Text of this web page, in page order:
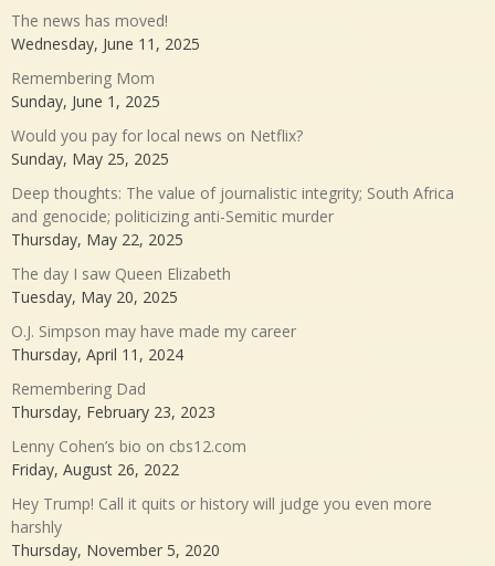
The news has moved!
Wednesday, June 11, 2025
Remembering Mom
Sunday, June 1, 2025
Would you pay for local news on Netflix?
Sunday, May 25, 2025
Deep thoughts: The value of journalistic integrity; South Africa
and genocide; politicizing anti-Semitic murder
Thursday, May 22, 2025
The day I saw Queen Elizabeth
Tuesday, May 20, 2025
O.J. Simpson may have made my career
Thursday, April 11, 2024
Remembering Dad
Thursday, February 23, 2023
Lenny Cohen’s bio on cbs12.com
Friday, August 26, 2022
Hey Trump! Call it quits or history will judge you even more
harshly
Thursday, November 5, 2020